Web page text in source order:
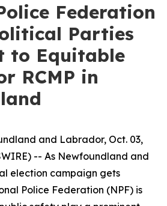
Federation
Parties
to Equitable
RCMP in
and Labrador, Oct. 03,
-- As Newfoundland and
election campaign gets
Police Federation (NPF) is